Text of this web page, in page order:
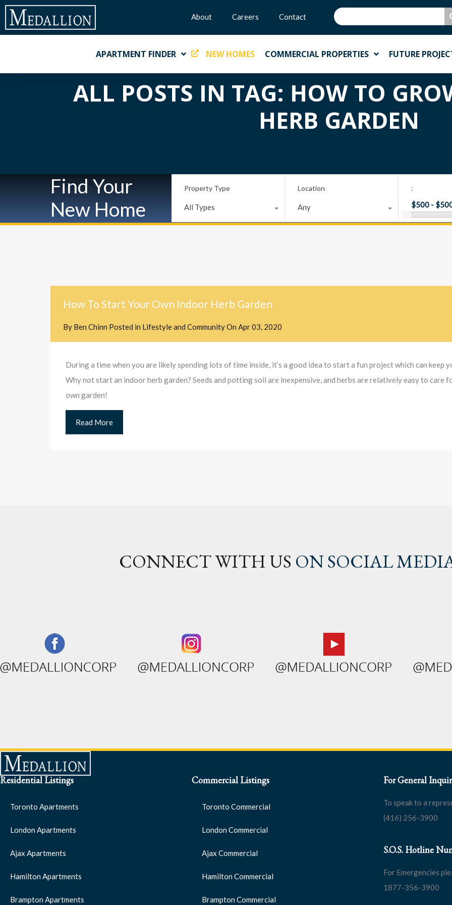
About Careers Contact
APARTMENT FINDER NEW HOMES COMMERCIAL PROPERTIES FUTURE
ALL POSTS IN TAG: HOW TO
HERB GARDEN
Find Your
New Home
Property Type
All Types
Location
Any
:
How To Start Your Own Indoor Herb Garden
By Ben Chinn Posted in Lifestyle and CommunityOn Apr 03, 2020
During a time when you are likely spending lots of time inside, it’s a good idea to start a fun project which can keep
Why not start an indoor herb garden? Seeds and potting soil are inexpensive, and herbs are relatively easy to
own garden!
Read More
CONNECT WITH US ON SOCIAL
Residential Listings
Toronto Apartments
London Apartments
Ajax Apartments
Hamilton Apartments
Brampton Apartments
Commercial Listings
Toronto Commercial
London Commercial
Ajax Commercial
Hamilton Commercial
Brampton Commercial
For General
To speak to a
(416) 256-3900
S.O.S. Hotline
For Emergencies
1877-356-3900